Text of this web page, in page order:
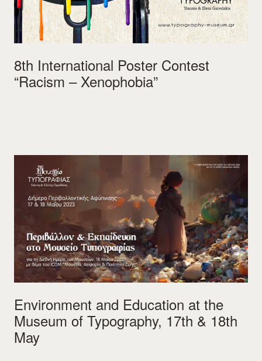
8th International Poster Contest
“Racism – Xenophobia”
Environment and Education at the
Museum of Typography, 17th & 18th
May